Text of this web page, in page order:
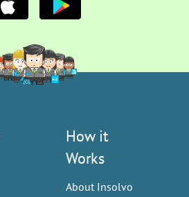
How it
Works
About Insolvo